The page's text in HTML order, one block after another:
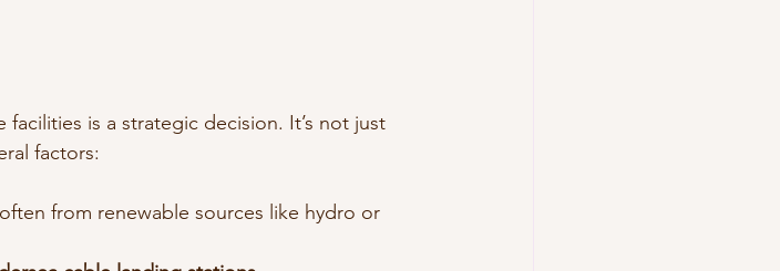
is a strategic decision. It’s not just
factors:
from renewable sources like hydro or